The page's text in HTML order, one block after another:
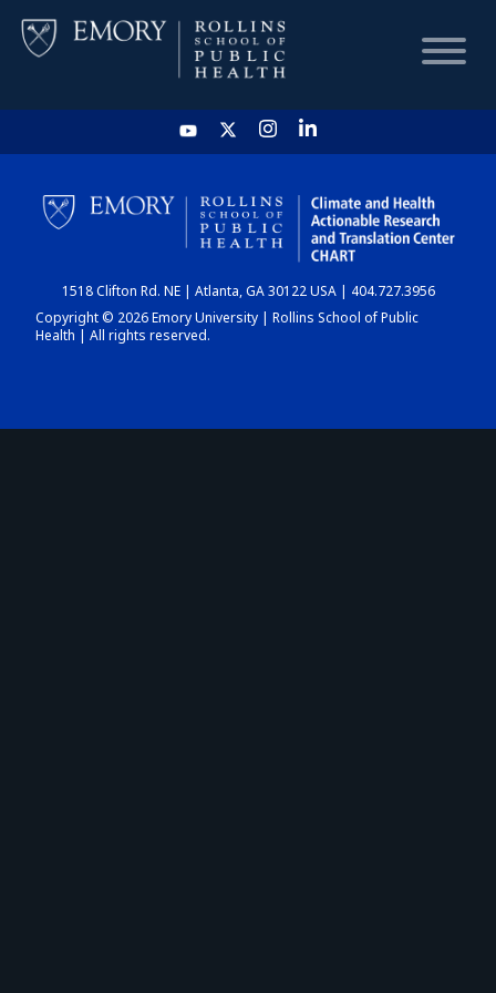
HOME
CHART
DASHBOARD
1518 Clifton Rd. NE | Atlanta, GA 30122 USA | 404.727.3956
Copyright © 2026 Emory University | Rollins School of Public
Health | All rights reserved.